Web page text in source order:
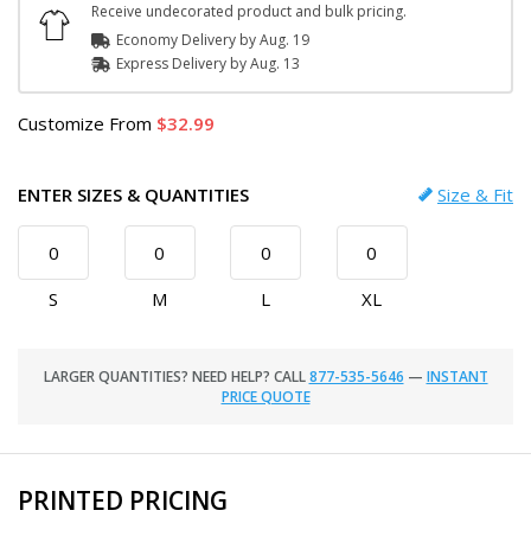
Receive undecorated product and bulk pricing.
Economy Delivery byAug. 19
Express Delivery byAug. 13
Customize From 32.99
ENTER SIZES & QUANTITIES Size & Fit
S M L XL
LARGER QUANTITIES? NEED HELP? CALL877-535-5646 — INSTANT
PRICE QUOTE
PRINTED PRICING